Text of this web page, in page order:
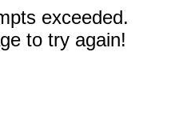
exceeded.
to try again!